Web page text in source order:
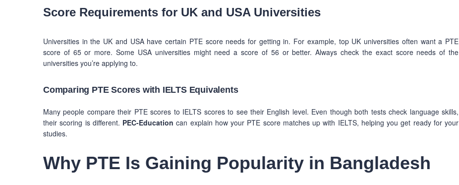
Score Requirements for UK and USA Universities
Universities in the UK and USA have certain PTE score needs for getting in. For example, top UK universities often want a PTE
score of 65 or more. Some USA universities might need a score of 56 or better. Always check the exact score needs of the
universities you’re applying to.
Comparing PTE Scores with IELTS Equivalents
Many people compare their PTE scores to IELTS scores to see their English level. Even though both tests check language skills,
their scoring is different. PEC-Education can explain how your PTE score matches up with IELTS, helping you get ready for your
studies.
Why PTE Is Gaining Popularity in Bangladesh